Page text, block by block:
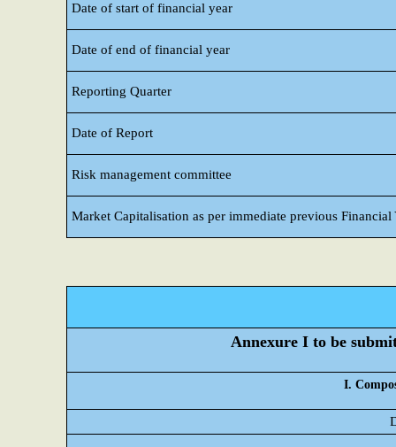
Date of start of financial year
Date of end of financial year
Reporting Quarter
Date of Report
Risk management committee
Market Capitalisation as per immediate previous Financial
Annexure I to be
I.